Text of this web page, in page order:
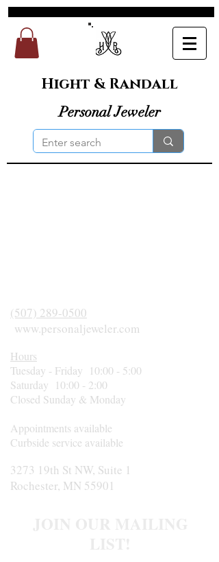
Hight & Randall
Personal Jeweler
(507) 289-0500
www.personaljeweler.com
Hours
Tuesday - Friday 10:00 - 5:00
Saturday 10:00 - 2:00
Closed Sunday & Monday
Appointments available
Curbside service available
3273 19th St NW, Suite 1
Rochester, MN 55901